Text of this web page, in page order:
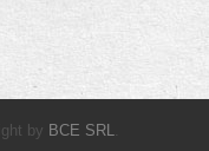
by BCE SRL.